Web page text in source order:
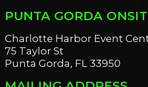
PUNTA GORDA
Charlotte Harbor Event
75 Taylor St
Punta Gorda, FL 33950